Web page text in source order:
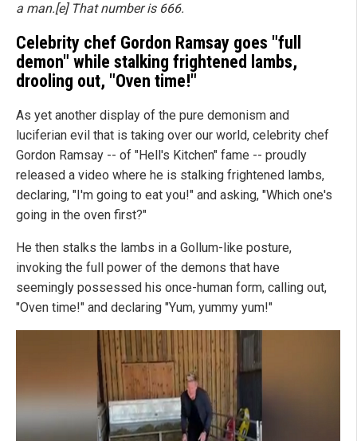
a man.[e] That number is 666.
Celebrity chef Gordon Ramsay goes "full
demon" while stalking frightened lambs,
drooling out, "Oven time!"
As yet another display of the pure demonism and
luciferian evil that is taking over our world, celebrity chef
Gordon Ramsay -- of "Hell's Kitchen" fame -- proudly
released a video where he is stalking frightened lambs,
declaring, "I'm going to eat you!" and asking, "Which one's
going in the oven first?"
He then stalks the lambs in a Gollum-like posture,
invoking the full power of the demons that have
seemingly possessed his once-human form, calling out,
"Oven time!" and declaring "Yum, yummy yum!"